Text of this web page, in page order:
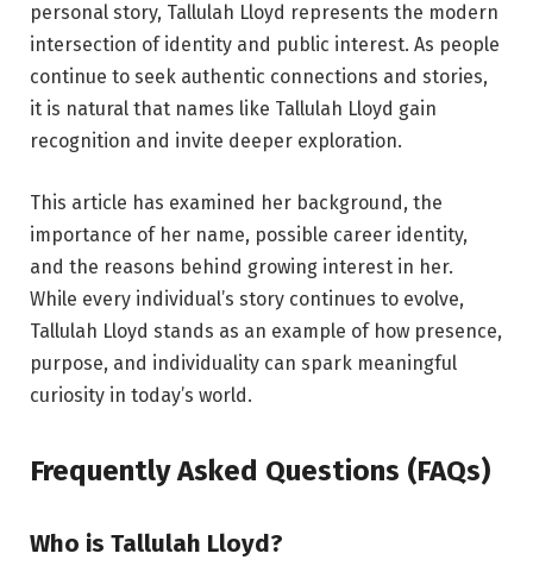
personal story, Tallulah Lloyd represents the modern
intersection of identity and public interest. As people
continue to seek authentic connections and stories,
it is natural that names like Tallulah Lloyd gain
recognition and invite deeper exploration.
This article has examined her background, the
importance of her name, possible career identity,
and the reasons behind growing interest in her.
While every individual’s story continues to evolve,
Tallulah Lloyd stands as an example of how presence,
purpose, and individuality can spark meaningful
curiosity in today’s world.
Frequently Asked Questions (FAQs)
Who is Tallulah Lloyd?